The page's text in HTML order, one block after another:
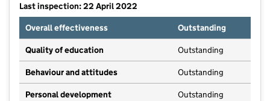
Last inspection: 22 April 2022
Overall effectiveness
Outstanding
Quality of education Outstanding
Behaviour and attitudes Outstanding
Personal development Outstanding